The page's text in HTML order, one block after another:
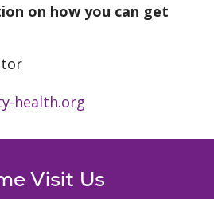
on how you can get
health.org
Visit Us